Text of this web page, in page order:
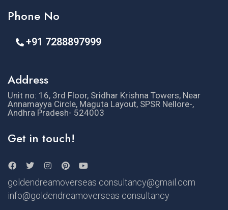
Phone No
+91 7288897999
Address
Unit no: 16, 3rd Floor, Sridhar Krishna Towers, Near
Annamayya Circle, Maguta Layout, SPSR Nellore-,
Andhra Pradesh- 524003
Get in touch!
goldendreamoverseas consultancy@gmail.com
info@goldendreamoverseas consultancy